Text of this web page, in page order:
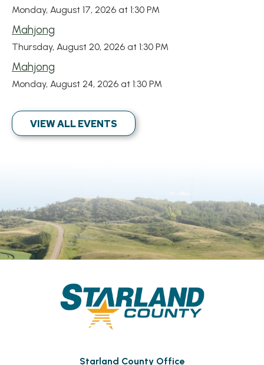
Monday, August 17, 2026 at 1:30 PM
Mahjong
Thursday, August 20, 2026 at 1:30 PM
Mahjong
Monday, August 24, 2026 at 1:30 PM
VIEW ALL EVENTS
Starland County Office